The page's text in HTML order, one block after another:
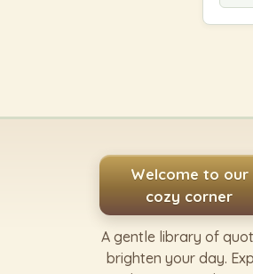
Welcome to our
cozy corner
A gentle library of
brighten your day.